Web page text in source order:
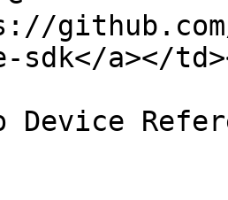
sdk</a></
Device